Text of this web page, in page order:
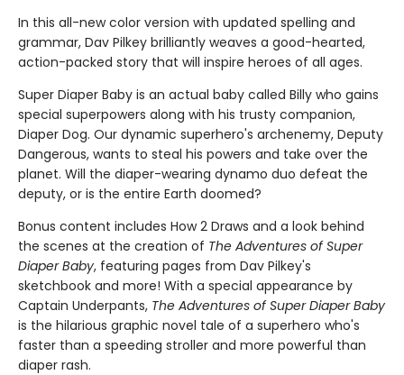
In this all-new color version with updated spelling and
grammar, Dav Pilkey brilliantly weaves a good-hearted,
action-packed story that will inspire heroes of all ages.
Super Diaper Baby is an actual baby called Billy who gains
special superpowers along with his trusty companion,
Diaper Dog. Our dynamic superhero's archenemy, Deputy
Dangerous, wants to steal his powers and take over the
planet. Will the diaper-wearing dynamo duo defeat the
deputy, or is the entire Earth doomed?
Bonus content includes How 2 Draws and a look behind
the scenes at the creation of The Adventures of Super
Diaper Baby, featuring pages from Dav Pilkey's
sketchbook and more! With a special appearance by
Captain Underpants, The Adventures of Super Diaper Baby
is the hilarious graphic novel tale of a superhero who's
faster than a speeding stroller and more powerful than
diaper rash.